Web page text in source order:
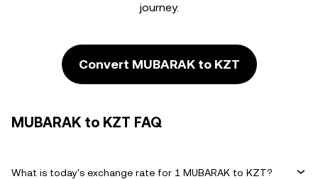
journey.
Convert MUBARAK to KZT
MUBARAK to KZT FAQ
What is today's exchange rate for 1 MUBARAK to KZT?